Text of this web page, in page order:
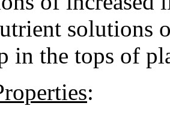
solutions
in the tops of
: